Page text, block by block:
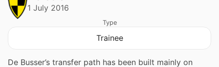
1 July 2016
Type
Trainee
De Busser’s transfer path has been built mainly on